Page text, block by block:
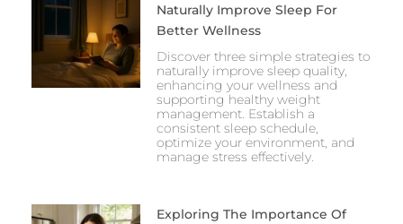
Naturally Improve Sleep For
Better Wellness
Discover three simple strategies to
naturally improve sleep quality,
enhancing your wellness and
supporting healthy weight
management. Establish a
consistent sleep schedule,
optimize your environment, and
manage stress effectively.
Exploring The Importance Of